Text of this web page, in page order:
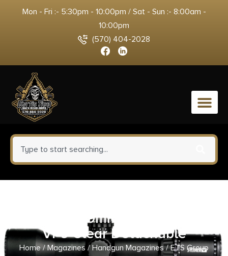
Mon - Fri :- 5:30pm - 10:00pm / Sat - Sun :- 8:00am -
10:00pm
(570) 404-2028
0
Mags 30rd 9mm Luger for H&K
VP9 Clear Detachable
Home/Magazines /Handgun Magazines/ ETS Group